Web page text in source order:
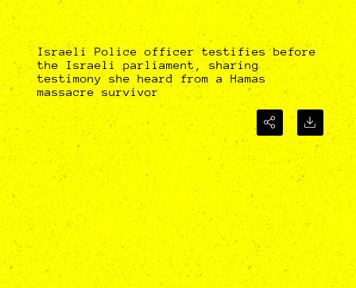
Israeli Police officer testifies before
the Israeli parliament, sharing
testimony she heard from a Hamas
massacre survivor